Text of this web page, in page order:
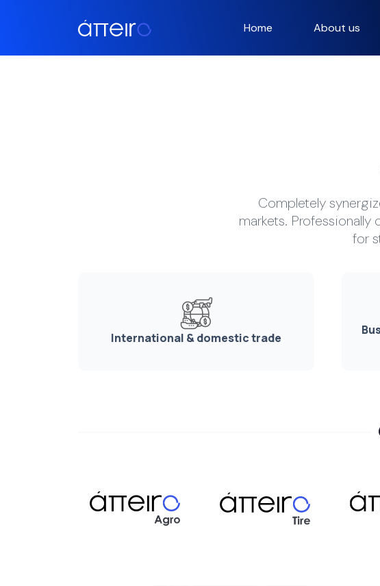
Home About us
Completely
markets.
for
International & domestic trade